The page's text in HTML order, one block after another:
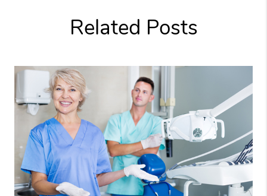
Related Posts